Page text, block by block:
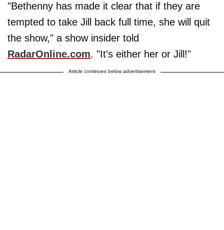
"Bethenny has made it clear that if they are
tempted to take Jill back full time, she will quit
the show," a show insider told
RadarOnline.com. "It's either her or Jill!"
Article continues below advertisement